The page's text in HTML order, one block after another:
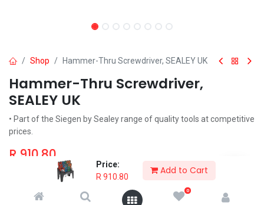
Price:
R 910.80
Add to Cart
0
Shop Hammer-Thru Screwdriver, SEALEY UK
Hammer-Thru Screwdriver,
SEALEY UK
• Part of the Siegen by Sealey range of quality tools at competitive
prices.
R 910.80